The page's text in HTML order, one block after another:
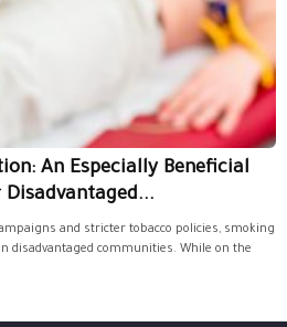
An Especially Beneficial
and stricter tobacco policies, smoking
disadvantaged communities. While on the